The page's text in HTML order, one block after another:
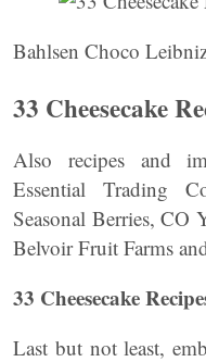
Bahlsen Choco
33 Cheesecake
Also recipes and
Essential Trading
Seasonal Berries, CO
Belvoir Fruit Farms
33 Cheesecake
Last but not least,